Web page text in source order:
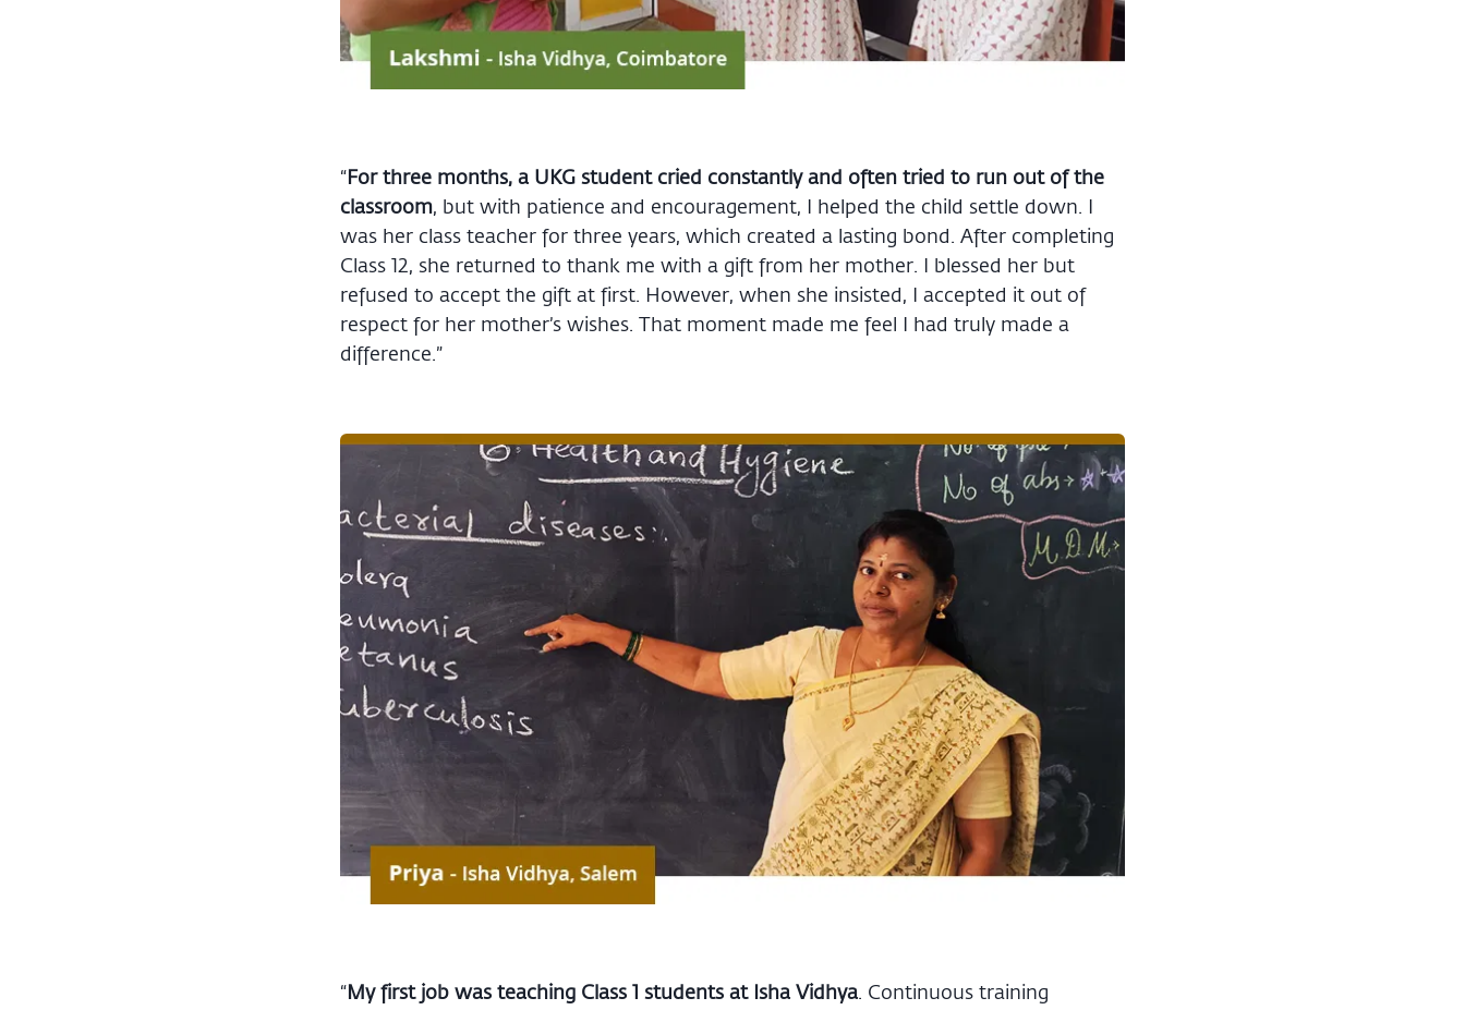
“For three months, a UKG student cried constantly and often tried to run out of the
classroom, but with patience and encouragement, I helped the child settle down. I
was her class teacher for three years, which created a lasting bond. After completing
Class 12, she returned to thank me with a gift from her mother. I blessed her but
refused to accept the gift at first. However, when she insisted, I accepted it out of
respect for her mother’s wishes. That moment made me feel I had truly made a
difference.”
“My first job was teaching Class 1 students at Isha Vidhya. Continuous training